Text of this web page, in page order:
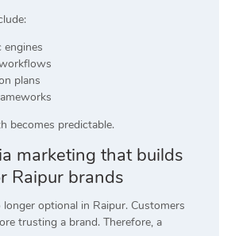
plans
becomes predictable.
marketing that builds
Raipur brands
longer optional in Raipur. Customers
trusting a brand. Therefore, a